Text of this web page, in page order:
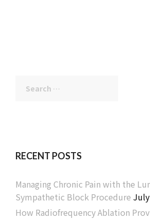
for:
RECENT POSTS
Managing Chronic Pain with the
Sympathetic Block Procedure
How Radiofrequency Ablation